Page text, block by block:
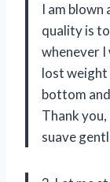
I am
quality is
whenever I
lost weight
bottom
Thank
suave